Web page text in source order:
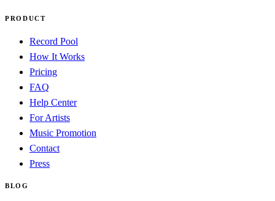
PRODUCT
Record Pool
How It Works
Pricing
FAQ
Help Center
For Artists
Music Promotion
Contact
Press
BLOG